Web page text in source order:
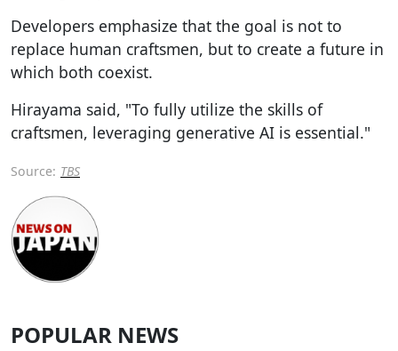
Developers emphasize that the goal is not to
replace human craftsmen, but to create a future in
which both coexist.
Hirayama said, "To fully utilize the skills of
craftsmen, leveraging generative AI is essential."
Source: TBS
POPULAR NEWS